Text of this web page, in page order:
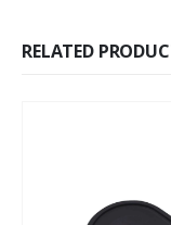
RELATED